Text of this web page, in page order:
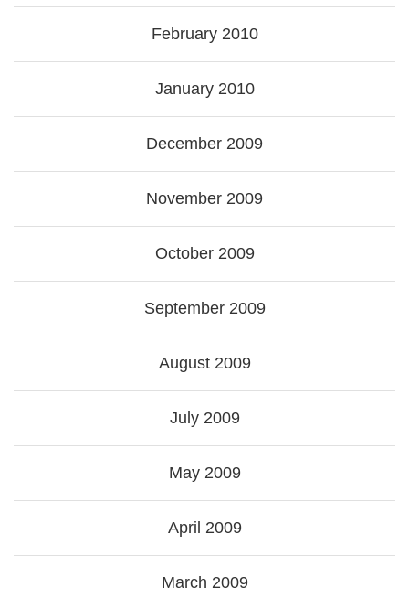
February 2010
January 2010
December 2009
November 2009
October 2009
September 2009
August 2009
July 2009
May 2009
April 2009
March 2009